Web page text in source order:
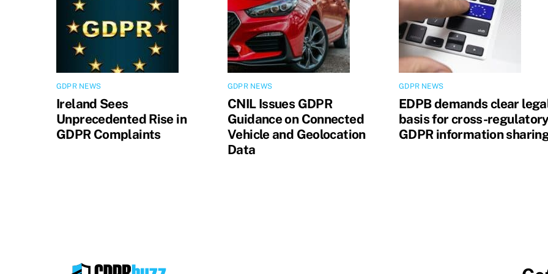
GDPR NEWS
Ireland Sees
Unprecedented Rise in
GDPR Complaints
GDPR NEWS
CNIL Issues GDPR
Guidance on Connected
Vehicle and Geolocation
Data
GDPR NEWS
EDPB demands clear
basis for cross-
GDPR information